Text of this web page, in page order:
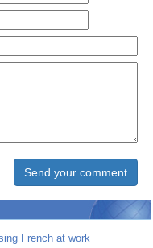
French at work